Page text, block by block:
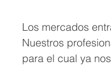
Los mercados
Nuestros
para el cual ya